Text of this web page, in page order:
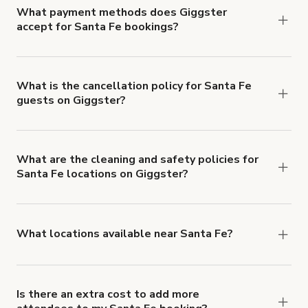
What payment methods does Giggster
accept for Santa Fe bookings?
What is the cancellation policy for Santa Fe
guests on Giggster?
cancellation and refund policy
What are the cleaning and safety policies for
Santa Fe locations on Giggster?
health and safety requirements for both hosts
19 Health & Safety Measures.
What locations available near Santa Fe?
narrow things down with the 'Filter' option.
Is there an extra cost to add more